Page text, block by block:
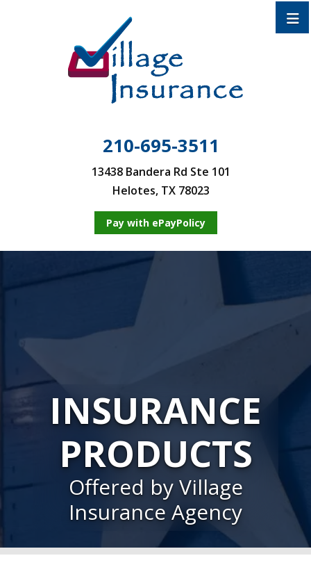
210-695-3511
13438 Bandera Rd Ste 101
Helotes, TX 78023
Pay with ePayPolicy
INSURANCE
PRODUCTS
Offered by Village
Insurance Agency